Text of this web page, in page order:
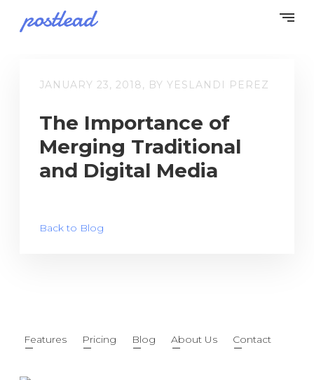
JANUARY 23, 2018, BY YESLANDI PEREZ
The Importance of
Merging Traditional
and Digital Media
Back to Blog
Features Pricing Blog About Us Contact